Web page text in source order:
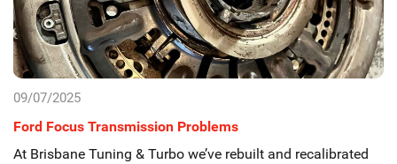
09/07/2025
Ford Focus Transmission Problems
At Brisbane Tuning & Turbo we’ve rebuilt and recalibrated